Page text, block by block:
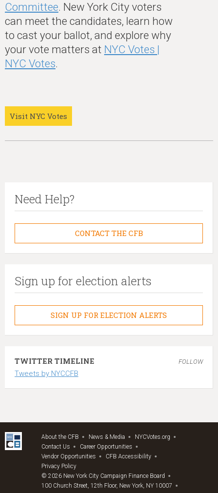
Committee. New York City voters
can meet the candidates, learn how
to cast your ballot, and explore why
your vote matters at NYC Votes |
NYC Votes.
Visit NYC Votes
Need Help?
CONTACT THE CFB
Sign up for election alerts
SIGN UP FOR ELECTION ALERTS
TWITTER TIMELINE FOLLOW
Tweets by NYCCFB
About the CFB News & Media
NYCVotes.org
Contact Us
Career Opportunities
Vendor Opportunities
CFB Accessibility
Privacy Policy
© 2026 New York City Campaign Finance Board
100 Church Street, 12th Floor, New York, NY 10007